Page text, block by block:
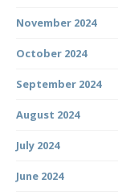
November 2024
October 2024
September 2024
August 2024
July 2024
June 2024